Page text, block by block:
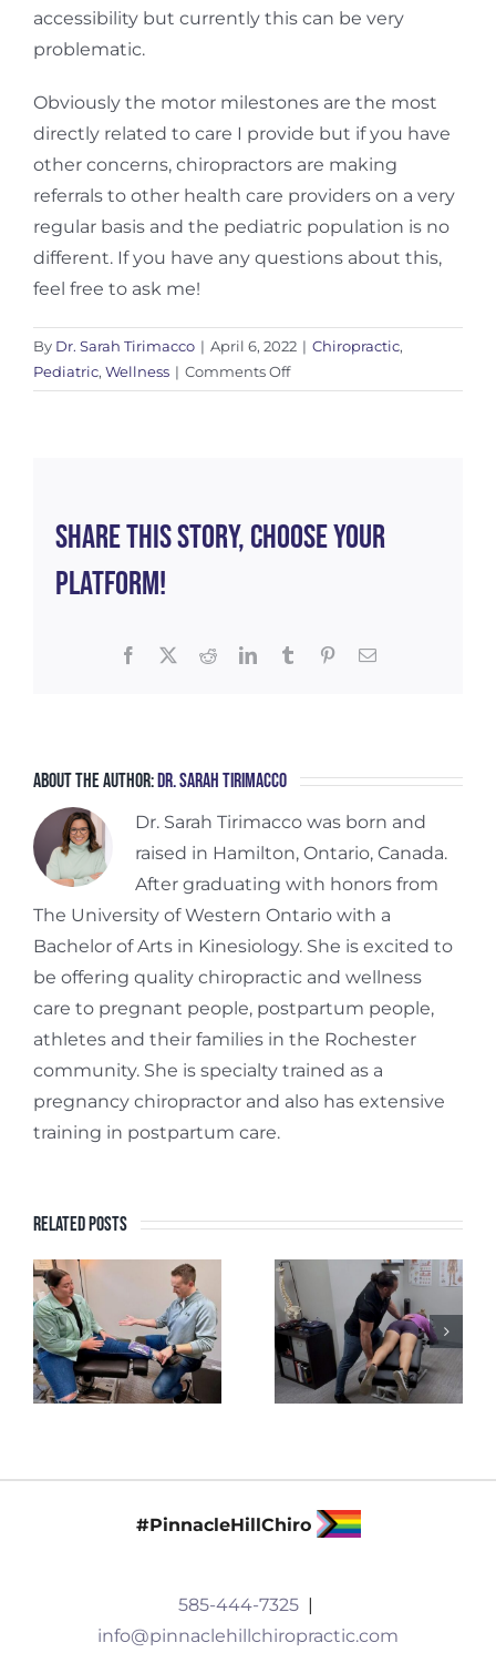
accessibility but currently this can be very
problematic.
Obviously the motor milestones are the most
directly related to care I provide but if you have
other concerns, chiropractors are making
referrals to other health care providers on a very
regular basis and the pediatric population is no
different. If you have any questions about this,
feel free to ask me!
By Dr. Sarah Tirimacco | April 6, 2022 | Chiropractic,
Pediatric, Wellness | Comments Offon
Infant
Perspective
Share This Story, Choose Your
Platform!
Facebook RedditLinkedInTumblr PinterestEmail
About the Author:Dr. Sarah Tirimacco
Dr. Sarah Tirimacco was born and
raised in Hamilton, Ontario, Canada.
After graduating with honors from
The University of Western Ontario with a
Bachelor of Arts in Kinesiology. She is excited to
be offering quality chiropractic and wellness
care to pregnant people, postpartum people,
athletes and their families in the Rochester
community. She is specialty trained as a
pregnancy chiropractor and also has extensive
training in postpartum care.
Related Posts
#PinnacleHillChiro
585-444-7325 |
info@pinnaclehillchiropractic.com